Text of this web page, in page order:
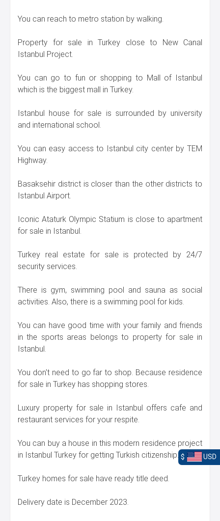
You can reach to metro station by walking.
Property for sale in Turkey close to New Canal
Istanbul Project.
You can go to fun or shopping to Mall of Istanbul
which is the biggest mall in Turkey.
Istanbul house for sale is surrounded by university
and international school.
You can easy access to Istanbul city center by TEM
Highway.
Basaksehir district is closer than the other districts to
Istanbul Airport.
Iconic Ataturk Olympic Statium is close to apartment
for sale in Istanbul.
Turkey real estate for sale is protected by 24/7
security services.
There is gym, swimming pool and sauna as social
activities. Also, there is a swimming pool for kids.
You can have good time with your family and friends
in the sports areas belongs to property for sale in
Istanbul.
You don't need to go far to shop. Because residence
for sale in Turkey has shopping stores.
Luxury property for sale in Istanbul offers cafe and
restaurant services for your respite.
You can buy a house in this modern residence project
in Istanbul Turkey for getting Turkish citizenship.
Turkey homes for sale have ready title deed.
Delivery date is December 2023.
$ USD